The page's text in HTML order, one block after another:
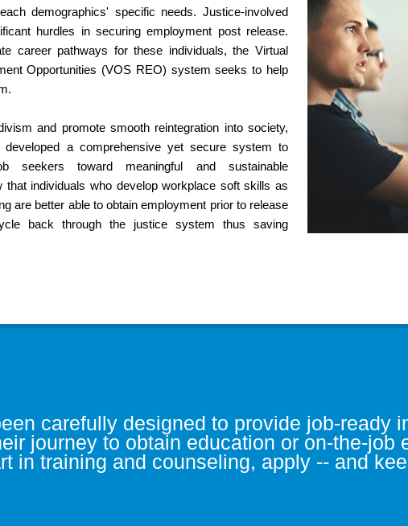
demographics' specific needs. Justice-involved
hurdles in securing employment post release.
career pathways for these individuals, the Virtual
Opportunities (VOS REO) system seeks to help
and promote smooth reintegration into society,
developed a comprehensive yet secure system to
seekers toward meaningful and sustainable
that individuals who develop workplace soft skills as
are better able to obtain employment prior to release
back through the justice system thus saving
carefully designed to provide job-ready
journey to obtain education or on-the-
in training and counseling, apply -- and